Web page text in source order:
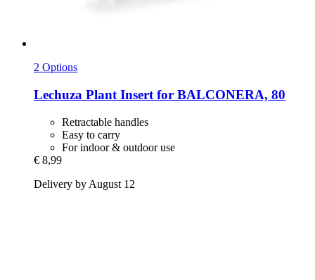
2 Options
Lechuza Plant Insert for BALCONERA, 80
Retractable handles
Easy to carry
For indoor & outdoor use
€ 8,99
Delivery by August 12